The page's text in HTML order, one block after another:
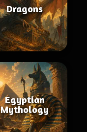
Dragons
Egyptian
Mythology